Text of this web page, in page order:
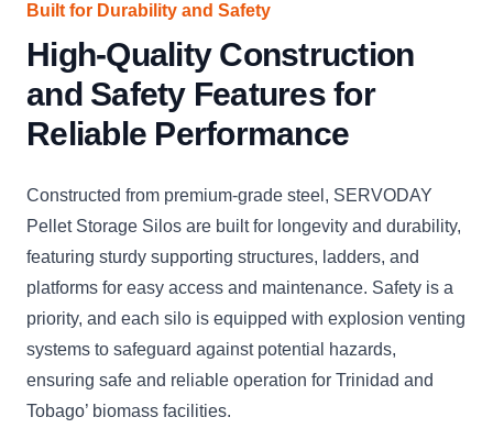
Built for Durability and Safety
High-Quality Construction
and Safety Features for
Reliable Performance
Constructed from premium-grade steel, SERVODAY
Pellet Storage Silos are built for longevity and durability,
featuring sturdy supporting structures, ladders, and
platforms for easy access and maintenance. Safety is a
priority, and each silo is equipped with explosion venting
systems to safeguard against potential hazards,
ensuring safe and reliable operation for Trinidad and
Tobago’ biomass facilities.